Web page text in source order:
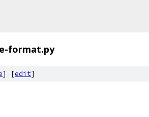
format.py
] [edit]